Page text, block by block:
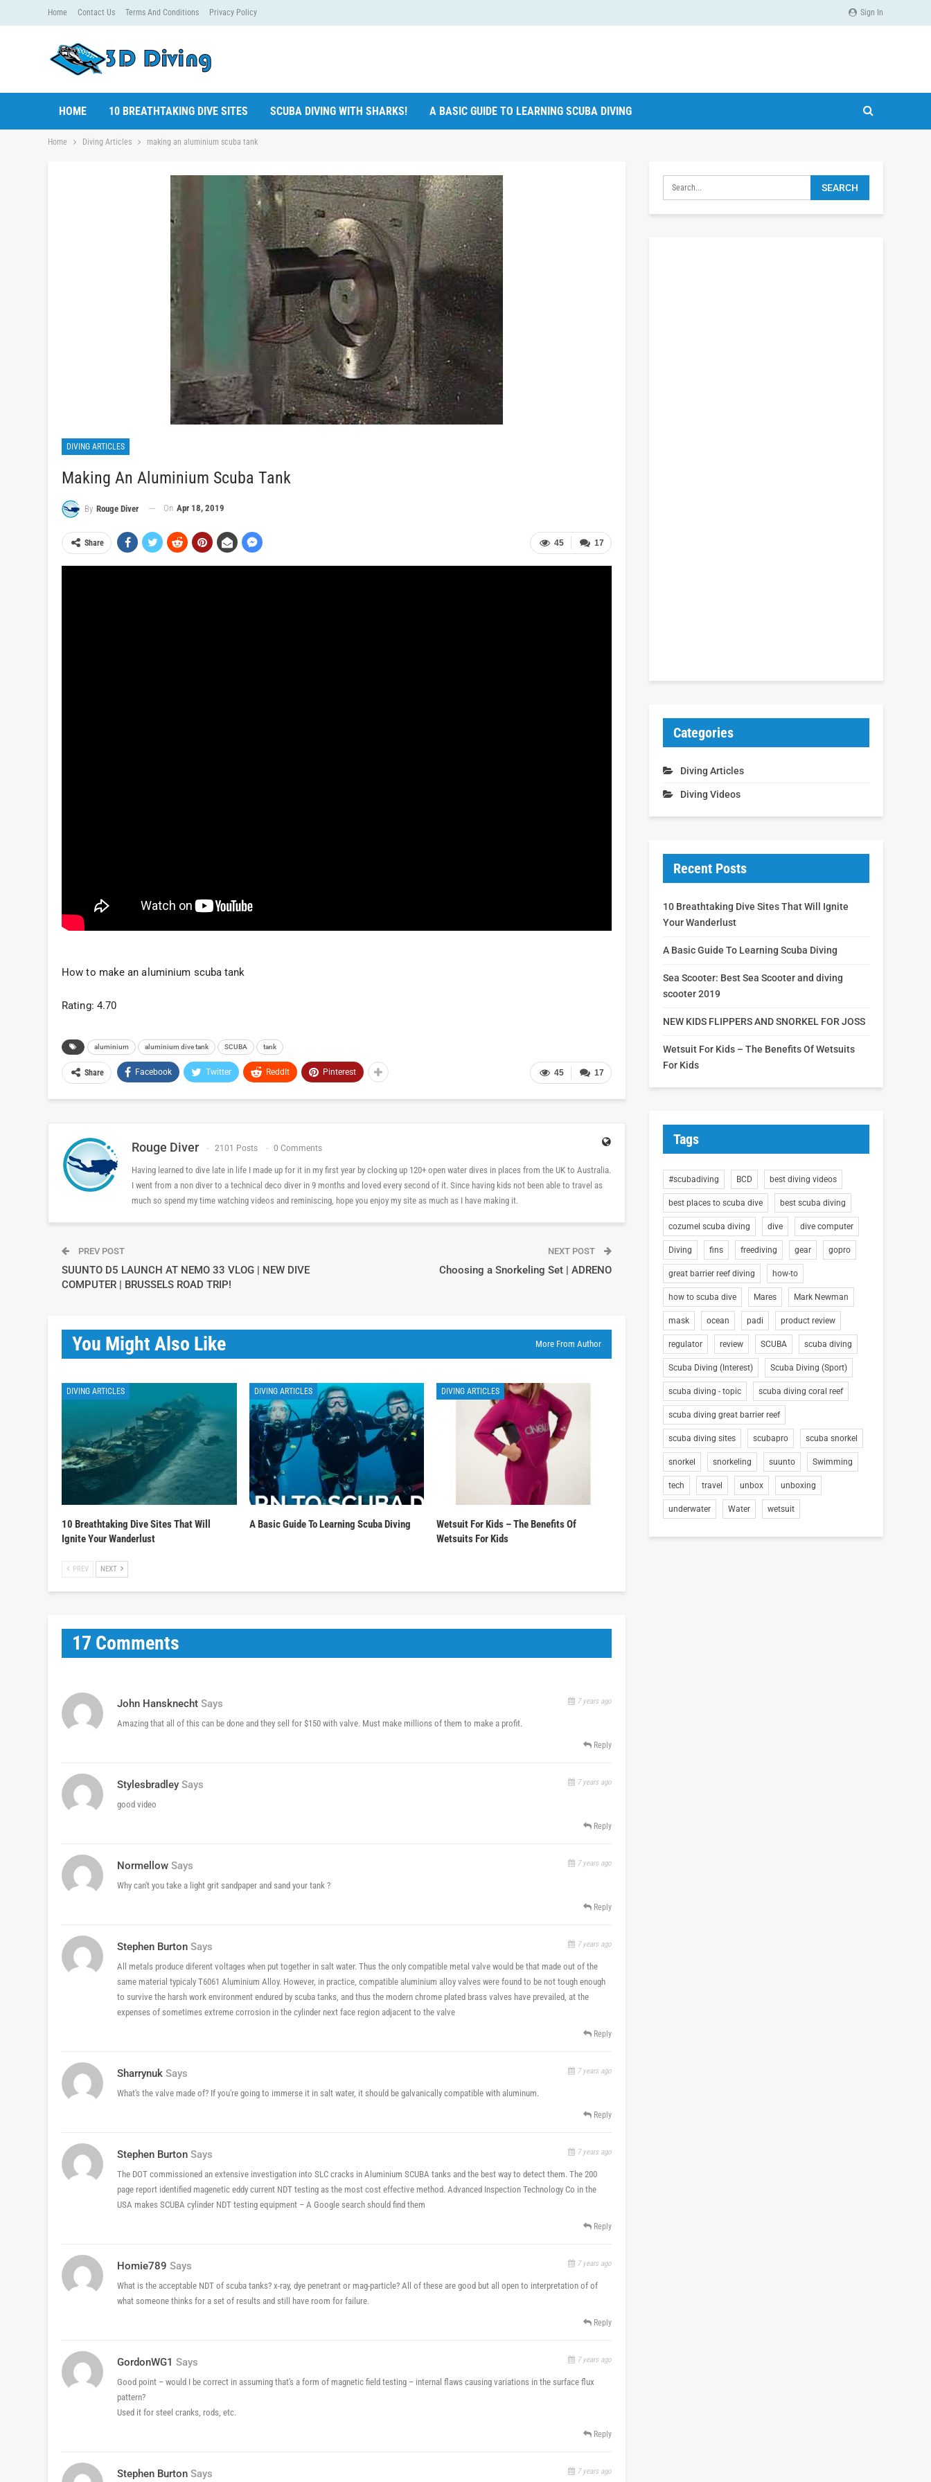
Sign In
Home Contact Us Terms And Conditions Privacy Policy
HOME 10 BREATHTAKING DIVE SITES SCUBA DIVING WITH SHARKS! A BASIC GUIDE TO LEARNING SCUBA DIVING
Home Diving Articles making an aluminium scuba tank
DIVING ARTICLES
Making An Aluminium Scuba Tank
By Rouge Diver On Apr 18, 2019
17
45
Share
How to make an aluminium scuba tank
Rating: 4.70
aluminium aluminium dive tank SCUBA tank
17
45
Share Facebook Twitter ReddIt Pinterest
Rouge Diver 2101 Posts 0 Comments
Having learned to dive late in life I made up for it in my first year by clocking up 120+ open water dives in places from the UK to Australia.
I went from a non diver to a technical deco diver in 9 months and loved every second of it. Since having kids not been able to travel as
much so spend my time watching videos and reminiscing, hope you enjoy my site as much as I have making it.
PREV POST
SUUNTO D5 LAUNCH AT NEMO 33 VLOG | NEW DIVE
COMPUTER | BRUSSELS ROAD TRIP!
NEXT POST
Choosing a Snorkeling Set | ADRENO
You Might Also Like More From Author
DIVING ARTICLES
10 Breathtaking Dive Sites That Will
Ignite Your Wanderlust
DIVING ARTICLES
A Basic Guide To Learning Scuba Diving
DIVING ARTICLES
Wetsuit For Kids – The Benefits Of
Wetsuits For Kids
PREV NEXT
17 Comments
John Hansknecht Says 7 years ago
Amazing that all of this can be done and they sell for $150 with valve. Must make millions of them to make a profit.
Reply
Stylesbradley Says 7 years ago
good video
Reply
Normellow Says 7 years ago
Why can't you take a light grit sandpaper and sand your tank ?
Reply
Stephen Burton Says 7 years ago
All metals produce diferent voltages when put together in salt water. Thus the only compatible metal valve would be that made out of the
same material typicaly T6061 Aluminium Alloy. However, in practice, compatible aluminium alloy valves were found to be not tough enough
to survive the harsh work environment endured by scuba tanks, and thus the modern chrome plated brass valves have prevailed, at the
expenses of sometimes extreme corrosion in the cylinder next face region adjacent to the valve
Reply
Sharrynuk Says 7 years ago
What's the valve made of? If you're going to immerse it in salt water, it should be galvanically compatible with aluminum.
Reply
Stephen Burton Says 7 years ago
The DOT commissioned an extensive investigation into SLC cracks in Aluminium SCUBA tanks and the best way to detect them. The 200
page report identified magenetic eddy current NDT testing as the most cost effective method. Advanced Inspection Technology Co in the
USA makes SCUBA cylinder NDT testing equipment – A Google search should find them
Reply
Homie789 Says 7 years ago
What is the acceptable NDT of scuba tanks? x-ray, dye penetrant or mag-particle? All of these are good but all open to interpretation of of
what someone thinks for a set of results and still have room for failure.
Reply
GordonWG1 Says 7 years ago
Good point – would I be correct in assuming that's a form of magnetic field testing – internal flaws causing variations in the surface flux
pattern?
Used it for steel cranks, rods, etc.
Reply
Stephen Burton Says 7 years ago
Categories
Diving Articles
Diving Videos
Recent Posts
10 Breathtaking Dive Sites That Will Ignite
Your Wanderlust
A Basic Guide To Learning Scuba Diving
Sea Scooter: Best Sea Scooter and diving
scooter 2019
NEW KIDS FLIPPERS AND SNORKEL FOR JOSS
Wetsuit For Kids – The Benefits Of Wetsuits
For Kids
Tags
#scubadiving BCD best diving videos
best places to scuba dive best scuba diving
cozumel scuba diving dive dive computer
Diving fins freediving gear gopro
great barrier reef diving how-to
how to scuba dive Mares Mark Newman
mask ocean padi product review
regulator review SCUBA scuba diving
Scuba Diving (Interest) Scuba Diving (Sport)
scuba diving - topic scuba diving coral reef
scuba diving great barrier reef
scuba diving sites scubapro scuba snorkel
snorkel snorkeling suunto Swimming
tech travel unbox unboxing
underwater Water wetsuit